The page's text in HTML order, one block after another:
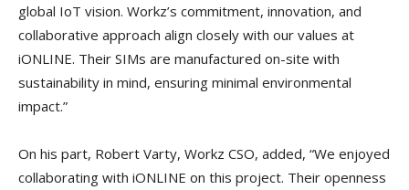
global IoT vision. Workz’s commitment, innovation, and
collaborative approach align closely with our values at
iONLINE. Their SIMs are manufactured on-site with
sustainability in mind, ensuring minimal environmental
impact.”
On his part, Robert Varty, Workz CSO, added, “We enjoyed
collaborating with iONLINE on this project. Their openness